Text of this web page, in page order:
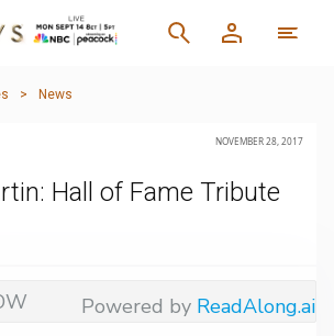
> News
NOVEMBER 28, 2017
Hall of Fame Tribute
Powered by ReadAlong.ai